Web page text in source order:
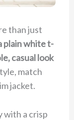
than just
plain white t-
casual look
match
jacket.
with a crisp